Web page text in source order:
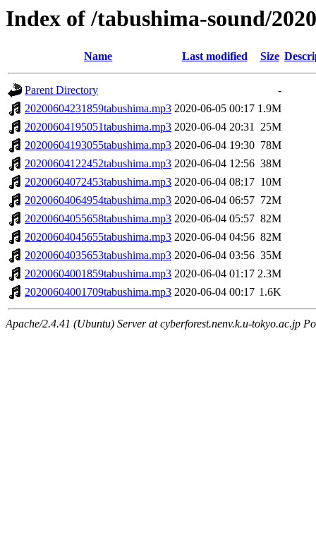
Index of /tabushima-sound/
Name Last modified Size
Parent Directory
-
20200604231859tabushima.mp3 2020-06-05 00:17 1.9M
20200604195051tabushima.mp3 2020-06-04 20:31 25M
20200604193055tabushima.mp3 2020-06-04 19:30 78M
20200604122452tabushima.mp3 2020-06-04 12:56 38M
20200604072453tabushima.mp3 2020-06-04 08:17 10M
20200604064954tabushima.mp3 2020-06-04 06:57 72M
20200604055658tabushima.mp3 2020-06-04 05:57 82M
20200604045655tabushima.mp3 2020-06-04 04:56 82M
20200604035653tabushima.mp3 2020-06-04 03:56 35M
20200604001859tabushima.mp3 2020-06-04 01:17 2.3M
20200604001709tabushima.mp3 2020-06-04 00:17 1.6K
Apache/2.4.41 (Ubuntu) Server at cyberforest.nenv.k.u-tokyo.ac.jp